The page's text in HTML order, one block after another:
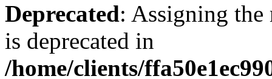
Deprecated: Assigning the
is deprecated in
/home/clients/